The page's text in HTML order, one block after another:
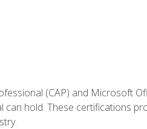
(CAP) and Microsoft
can hold. These certifications